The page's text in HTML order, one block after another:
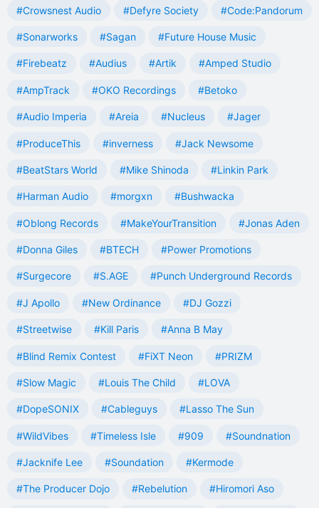
#Crowsnest Audio #Defyre Society #Code:Pandorum
#Sonarworks #Sagan #Future House Music
#Firebeatz #Audius #Artik #Amped Studio
#AmpTrack #OKO Recordings #Betoko
#Audio Imperia #Areia #Nucleus #Jager
#ProduceThis #inverness #Jack Newsome
#BeatStars World #Mike Shinoda #Linkin Park
#Harman Audio #morgxn #Bushwacka
#Oblong Records #MakeYourTransition #Jonas Aden
#Donna Giles #BTECH #Power Promotions
#Surgecore #S.AGE #Punch Underground Records
#J Apollo #New Ordinance #DJ Gozzi
#Streetwise #Kill Paris #Anna B May
#Blind Remix Contest #FiXT Neon #PRIZM
#Slow Magic #Louis The Child #LOVA
#DopeSONIX #Cableguys #Lasso The Sun
#WildVibes #Timeless Isle #909 #Soundnation
#Jacknife Lee #Soundation #Kermode
#The Producer Dojo #Rebelution #Hiromori Aso